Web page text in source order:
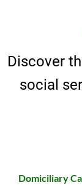
Discover
social
Domiciliary